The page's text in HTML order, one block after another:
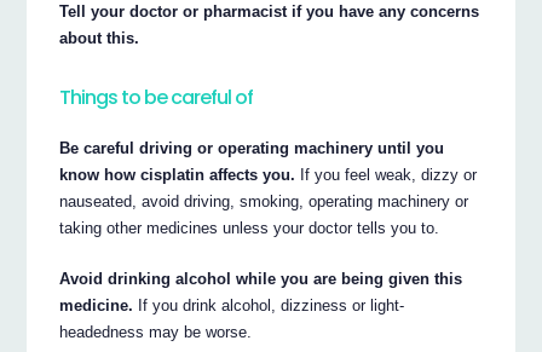
Tell your doctor or pharmacist if you have any concerns
about this.
Things to be careful of
Be careful driving or operating machinery until you
know how cisplatin affects you. If you feel weak, dizzy or
nauseated, avoid driving, smoking, operating machinery or
taking other medicines unless your doctor tells you to.
Avoid drinking alcohol while you are being given this
medicine. If you drink alcohol, dizziness or light-
headedness may be worse.